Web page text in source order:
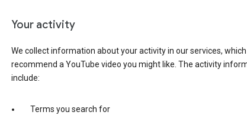
Your activity
We collect information about your activity in our services,
recommend a YouTube video you might like. The activity
include:
Terms you search for